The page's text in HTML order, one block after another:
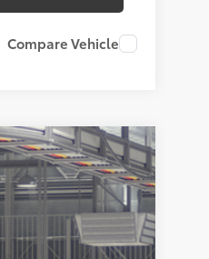
Compare Vehicle
Int.: Portobello Leather